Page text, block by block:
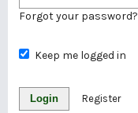
Forgot your password?
Keep me logged in
Login Register